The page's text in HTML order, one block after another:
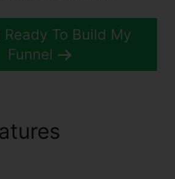
Ready To Build My
Funnel